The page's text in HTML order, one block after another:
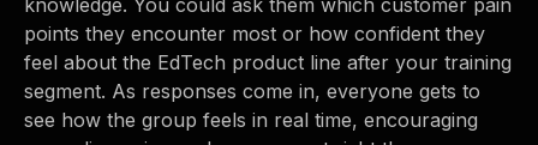
knowledge. You could ask them which customer pain
points they encounter most or how confident they
feel about the EdTech product line after your training
segment. As responses come in, everyone gets to
see how the group feels in real time, encouraging